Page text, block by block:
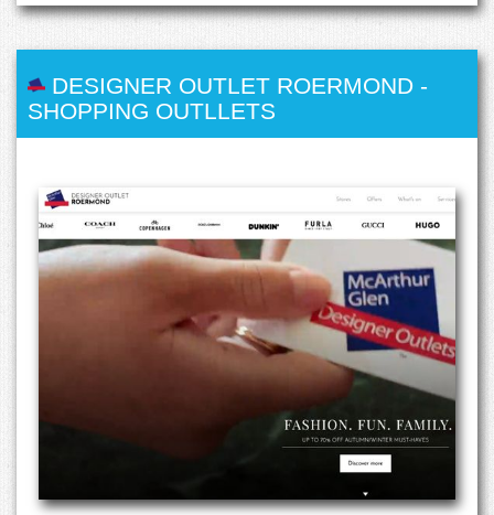
DESIGNER OUTLET ROERMOND -
SHOPPING OUTLLETS